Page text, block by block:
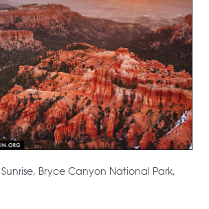
Bryce Canyon National Park,